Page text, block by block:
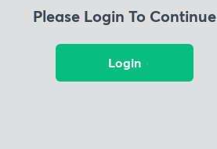
Please Login To Continue
Login